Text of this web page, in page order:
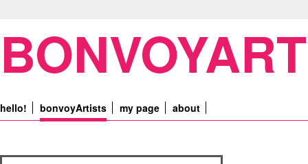
BONVOYART
hello! bonvoyArtists my page about